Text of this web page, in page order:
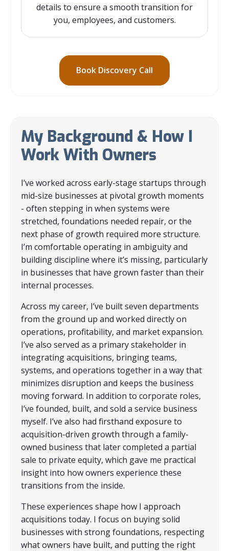
details to ensure a smooth transition for
you, employees, and customers.
Book Discovery Call
My Background & How I
Work With Owners
I’ve worked across early-stage startups through
mid-size businesses at pivotal growth moments
- often stepping in when systems were
stretched, foundations needed repair, or the
next phase of growth required more structure.
I’m comfortable operating in ambiguity and
building discipline where it’s missing, particularly
in businesses that have grown faster than their
internal processes.
Across my career, I’ve built seven departments
from the ground up and worked directly on
operations, profitability, and market expansion.
I’ve also served as a primary stakeholder in
integrating acquisitions, bringing teams,
systems, and operations together in a way that
minimizes disruption and keeps the business
moving forward. In addition to corporate roles,
I’ve founded, built, and sold a service business
myself. I’ve also had firsthand exposure to
acquisition-driven growth through a family-
owned business that later completed a partial
sale to private equity, which gave me practical
insight into how owners experience these
transitions from the inside.
These experiences shape how I approach
acquisitions today. I focus on buying solid
businesses with strong foundations, respecting
what owners have built, and putting the right